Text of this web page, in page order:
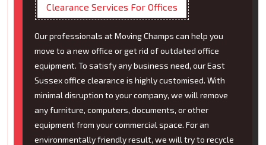
Clearance Services For Offices
Our professionals at Moving Champs can help you
move to a new office or get rid of outdated office
equipment. To satisfy any business need, our East
Sussex office clearance is highly customised. With
minimal disruption to your company, we will remove
any furniture, computers, documents, or other
equipment from your commercial space. For an
environmentally friendly result, we will try to recycle